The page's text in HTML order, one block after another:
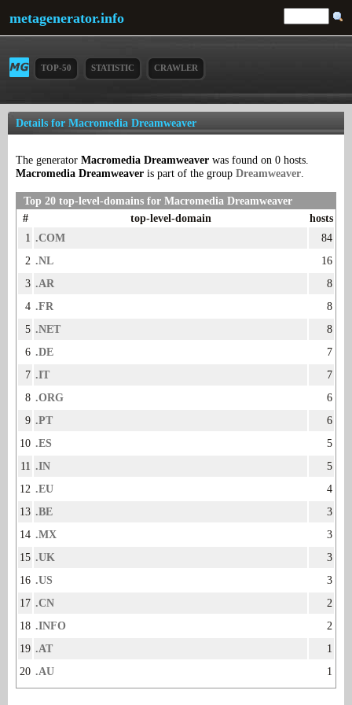
metagenerator.info
TOP-50 STATISTIC CRAWLER
Details for Macromedia Dreamweaver
The generator Macromedia Dreamweaver was found on 0 hosts.
Macromedia Dreamweaver is part of the group Dreamweaver.
Top 20 top-level-domains for Macromedia Dreamweaver
#
top-level-domain
hosts
1 .COM
84
2 .NL
16
3 .AR
8
4 .FR
8
5 .NET
8
6 .DE
7
7 .IT
7
8 .ORG
6
9 .PT
6
10 .ES
5
11 .IN
5
12 .EU
4
13 .BE
3
14 .MX
3
15 .UK
3
16 .US
3
17 .CN
2
18 .INFO
2
19 .AT
1
20 .AU 1